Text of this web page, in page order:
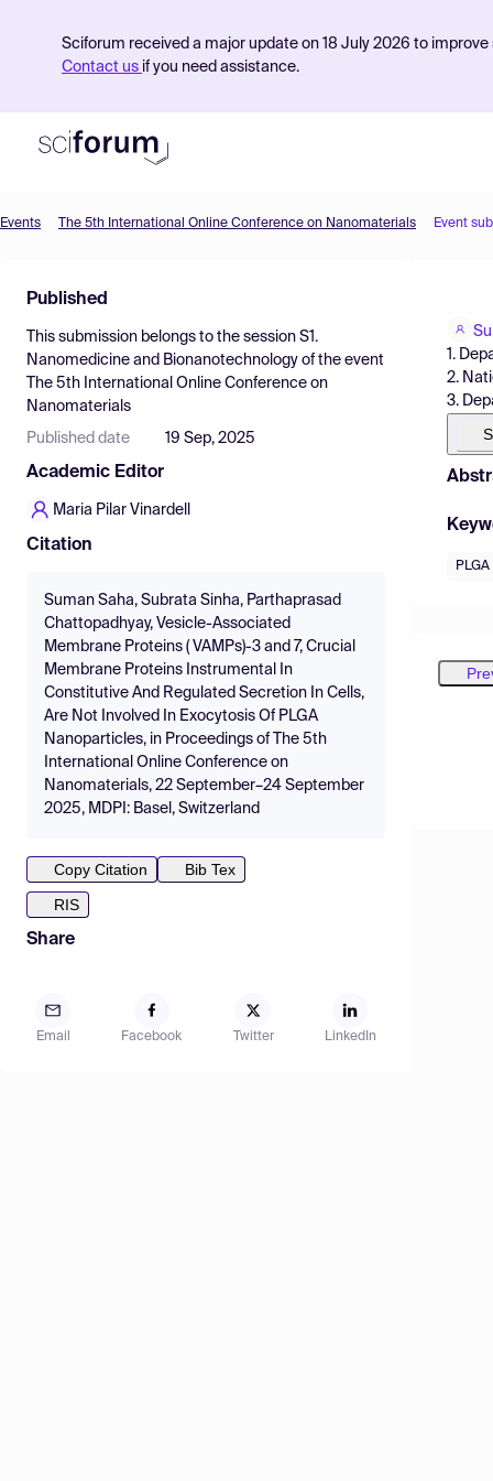
Sciforum received a major update on 18 July 2026 to
Contact us if you need assistance.
Find Events
Pricing
Resources
Events The 5th International Online Conference on Nanomaterials Event
Published
This submission belongs to the session S1.
Nanomedicine and Bionanotechnology of the event
The 5th International Online Conference on
Nanomaterials
Published date 19 Sep, 2025
Academic Editor
Maria Pilar Vinardell
Citation
Suman Saha, Subrata Sinha, Parthaprasad
Chattopadhyay, Vesicle-Associated
Membrane Proteins ( VAMPs)-3 and 7, Crucial
Membrane Proteins Instrumental In
Constitutive And Regulated Secretion In Cells,
Are Not Involved In Exocytosis Of PLGA
Nanoparticles, in Proceedings of The 5th
International Online Conference on
Nanomaterials, 22 September–24 September
2025, MDPI: Basel, Switzerland
Copy Citation
Bib Tex
RIS
Share
Email Facebook Twitter LinkedIn
1.
2.
3.